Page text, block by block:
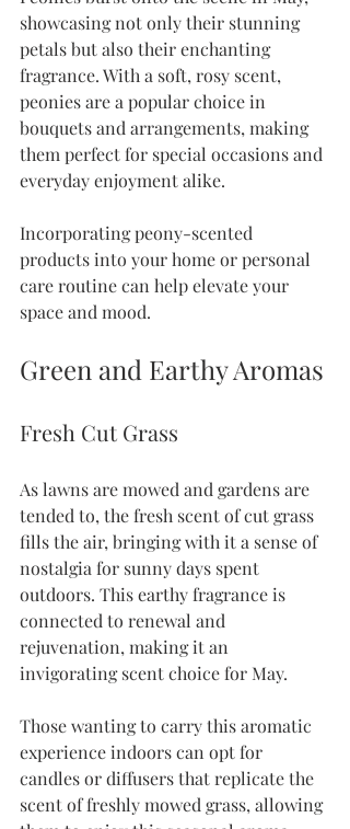
showcasing not only their stunning
petals but also their enchanting
fragrance. With a soft, rosy scent,
peonies are a popular choice in
bouquets and arrangements, making
them perfect for special occasions and
everyday enjoyment alike.
Incorporating peony-scented
products into your home or personal
care routine can help elevate your
space and mood.
Green and Earthy Aromas
Fresh Cut Grass
As lawns are mowed and gardens are
tended to, the fresh scent of cut grass
fills the air, bringing with it a sense of
nostalgia for sunny days spent
outdoors. This earthy fragrance is
connected to renewal and
rejuvenation, making it an
invigorating scent choice for May.
Those wanting to carry this aromatic
experience indoors can opt for
candles or diffusers that replicate the
scent of freshly mowed grass, allowing